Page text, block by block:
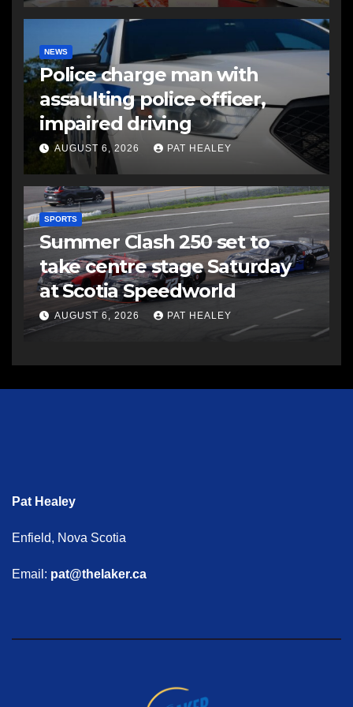
NEWS
Police charge man with
assaulting police officer,
impaired driving
AUGUST 6, 2026 PAT HEALEY
SPORTS
Summer Clash 250 set to
take centre stage Saturday
at Scotia Speedworld
AUGUST 6, 2026 PAT HEALEY
Pat Healey
Enfield, Nova Scotia
Email: pat@thelaker.ca